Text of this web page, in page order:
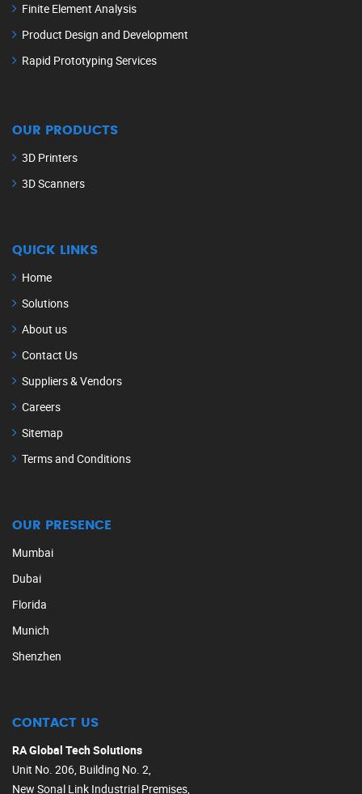
Finite Element Analysis
Product Design and Development
Rapid Prototyping Services
OUR PRODUCTS
3D Printers
3D Scanners
QUICK LINKS
Home
Solutions
About us
Contact Us
Suppliers & Vendors
Careers
Sitemap
Terms and Conditions
OUR PRESENCE
Mumbai
Dubai
Florida
Munich
Shenzhen
CONTACT US
RA Global Tech Solutions
Unit No. 206, Building No. 2,
New Sonal Link Industrial Premises,